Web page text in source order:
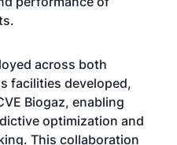
across both
facilities developed,
Biogaz, enabling
optimization and
This collaboration